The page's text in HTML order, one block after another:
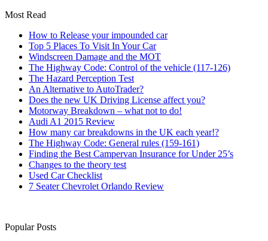
Most Read
How to Release your impounded car
Top 5 Places To Visit In Your Car
Windscreen Damage and the MOT
The Highway Code: Control of the vehicle (117-126)
The Hazard Perception Test
An Alternative to AutoTrader?
Does the new UK Driving License affect you?
Motorway Breakdown – what not to do!
Audi A1 2015 Review
How many car breakdowns in the UK each year!?
The Highway Code: General rules (159-161)
Finding the Best Campervan Insurance for Under 25’s
Changes to the theory test
Used Car Checklist
7 Seater Chevrolet Orlando Review
Popular Posts